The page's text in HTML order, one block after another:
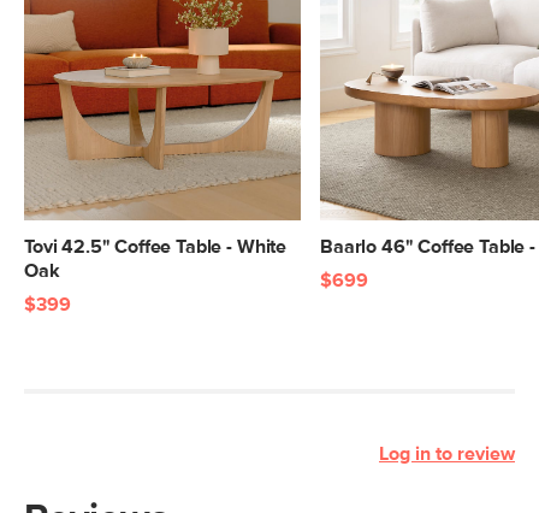
Tovi 42.5" Coffee Table - White
Oak
$399
Baarlo 46" Coffee Table
$699
Log in to review